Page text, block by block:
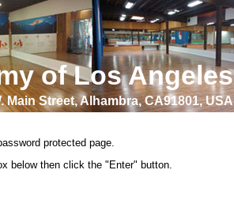
of Los Angeles
Main Street, Alhambra, CA91801, USA
protected page.
below then click the "Enter" button.